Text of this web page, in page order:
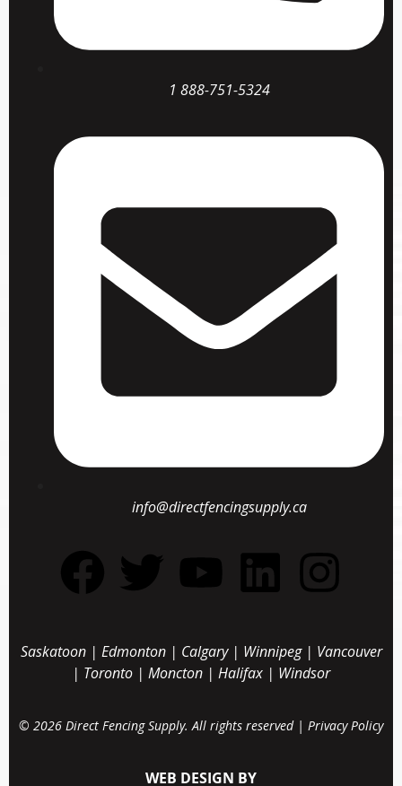
1 888-751-5324
info@directfencingsupply.ca
Saskatoon| Edmonton| Calgary| Winnipeg| Vancouver
| Toronto | Moncton | Halifax | Windsor
© 2026 Direct Fencing Supply. All rights reserved | Privacy Policy
WEB DESIGN BY